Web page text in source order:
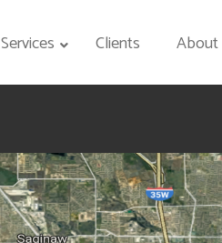
Services Clients